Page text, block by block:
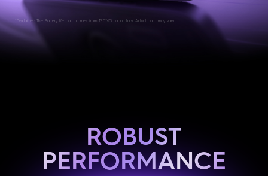
*Disclaimer: The Battery life data comes from TECNO Laboratory. Actual data may vary.
ROBUST
PERFORMANCE